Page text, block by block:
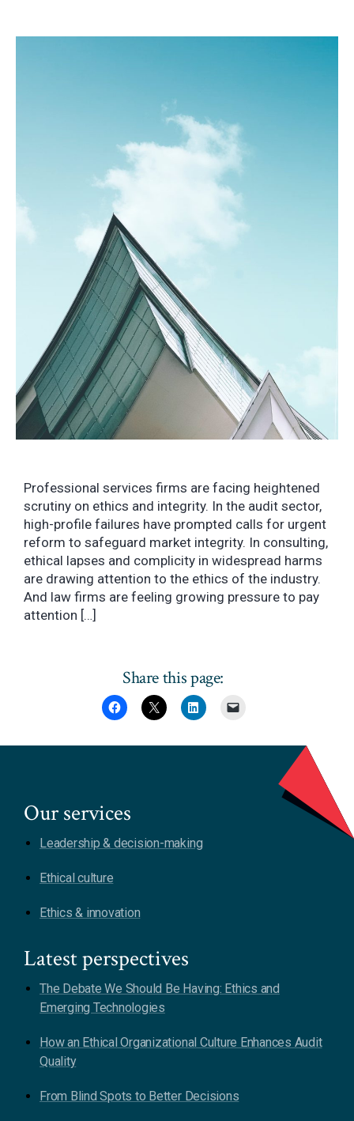
Professional services firms are facing heightened
scrutiny on ethics and integrity. In the audit sector,
high-profile failures have prompted calls for urgent
reform to safeguard market integrity. In consulting,
ethical lapses and complicity in widespread harms
are drawing attention to the ethics of the industry.
And law firms are feeling growing pressure to pay
attention […]
Share this page:
Our services
Leadership & decision-making
Ethical culture
Ethics & innovation
Latest perspectives
The Debate We Should Be Having: Ethics and
Emerging Technologies
How an Ethical Organizational Culture Enhances Audit
Quality
From Blind Spots to Better Decisions